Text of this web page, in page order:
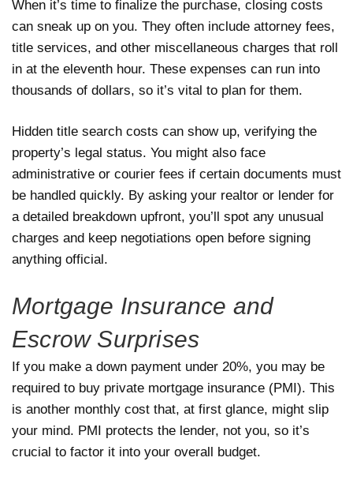
When it’s time to finalize the purchase, closing costs
can sneak up on you. They often include attorney fees,
title services, and other miscellaneous charges that roll
in at the eleventh hour. These expenses can run into
thousands of dollars, so it’s vital to plan for them.
Hidden title search costs can show up, verifying the
property’s legal status. You might also face
administrative or courier fees if certain documents must
be handled quickly. By asking your realtor or lender for
a detailed breakdown upfront, you’ll spot any unusual
charges and keep negotiations open before signing
anything official.
Mortgage Insurance and
Escrow Surprises
If you make a down payment under 20%, you may be
required to buy private mortgage insurance (PMI). This
is another monthly cost that, at first glance, might slip
your mind. PMI protects the lender, not you, so it’s
crucial to factor it into your overall budget.